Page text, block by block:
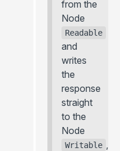
from the
Node
Readable
and
writes
the
response
straight
to the
Node
Writable ,